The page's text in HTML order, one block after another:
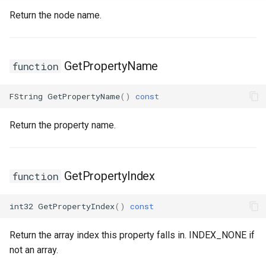
FSMTransitionConnectionValidator
FSMTransitionRuntimeData
FSMTransitionTransaction
USMGraphNode_TransitionEdge
USMIntermediateGraph
USMPropertyGraph
Return the node name.
function GetPropertyName
FString GetPropertyName() const
Return the property name.
function GetPropertyIndex
int32 GetPropertyIndex() const
Return the array index this property falls in. INDEX_NONE if
not an array.